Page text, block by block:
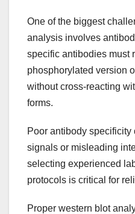
One of the biggest
analysis involves
specific antibodies must
phosphorylated version
without cross-reacting
forms.
Poor antibody
signals or misleading
selecting experienced
protocols is critical for
Proper western blot